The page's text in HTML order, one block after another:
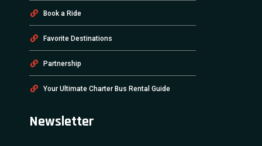
Book a Ride
Favorite Destinations
Partnership
Your Ultimate Charter Bus Rental Guide
Newsletter